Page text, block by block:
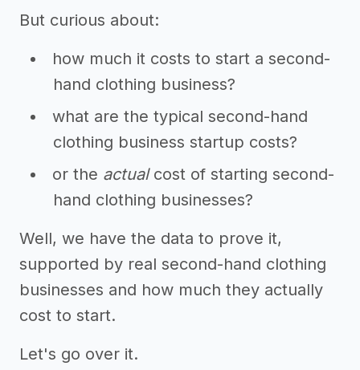
But curious about:
how much it costs to start a second-
hand clothing business?
what are the typical second-hand
clothing business startup costs?
or the actualcost of starting second-
hand clothing businesses?
Well, we have the data to prove it,
supported by real second-hand clothing
businesses and how much they actually
cost to start.
Let's go over it.